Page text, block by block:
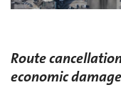
Route
economic